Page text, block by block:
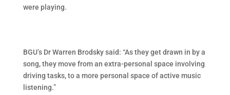
were playing.
BGU’s Dr Warren Brodsky said: “As they get drawn in by a
song, they move from an extra-personal space involving
driving tasks, to a more personal space of active music
listening.”